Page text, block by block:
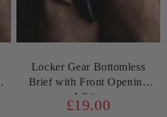
Locker Gear Bottomless
Brief with Front Opening
White
£19.00